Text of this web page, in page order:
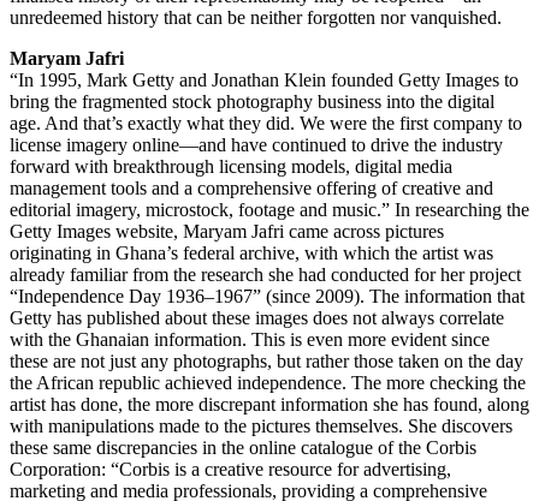
unredeemed history that can be neither forgotten nor vanquished.
Maryam Jafri
“In 1995, Mark Getty and Jonathan Klein founded Getty Images to
bring the fragmented stock photography business into the digital
age. And that’s exactly what they did. We were the first company to
license imagery online—and have continued to drive the industry
forward with breakthrough licensing models, digital media
management tools and a comprehensive offering of creative and
editorial imagery, microstock, footage and music.” In researching the
Getty Images website, Maryam Jafri came across pictures
originating in Ghana’s federal archive, with which the artist was
already familiar from the research she had conducted for her project
“Independence Day 1936–1967” (since 2009). The information that
Getty has published about these images does not always correlate
with the Ghanaian information. This is even more evident since
these are not just any photographs, but rather those taken on the day
the African republic achieved independence. The more checking the
artist has done, the more discrepant information she has found, along
with manipulations made to the pictures themselves. She discovers
these same discrepancies in the online catalogue of the Corbis
Corporation: “Corbis is a creative resource for advertising,
marketing and media professionals, providing a comprehensive